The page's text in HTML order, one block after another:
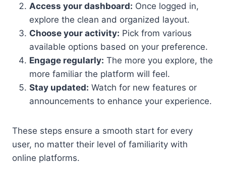
Access your dashboard: Once logged in,
explore the clean and organized layout.
Choose your activity: Pick from various
available options based on your preference.
Engage regularly: The more you explore, the
more familiar the platform will feel.
Stay updated: Watch for new features or
announcements to enhance your experience.
These steps ensure a smooth start for every
user, no matter their level of familiarity with
online platforms.